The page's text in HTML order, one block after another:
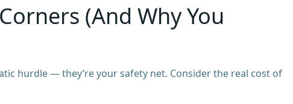
(And Why You
hurdle — they’re your safety net. Consider the real cost of